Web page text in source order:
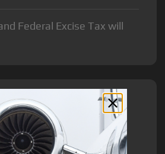
Federal Excise Tax will